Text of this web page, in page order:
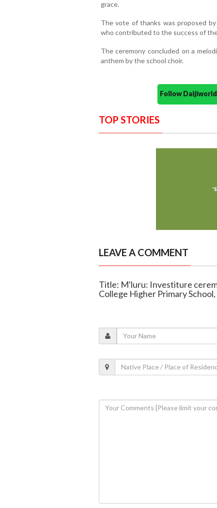
grace.
The vote of thanks was proposed
who contributed to the success of
The ceremony concluded on a
anthem by the school choir.
Follow
TOP STORIES
LEAVE A COMMENT
Title: M'luru: Investiture
College Higher Primary